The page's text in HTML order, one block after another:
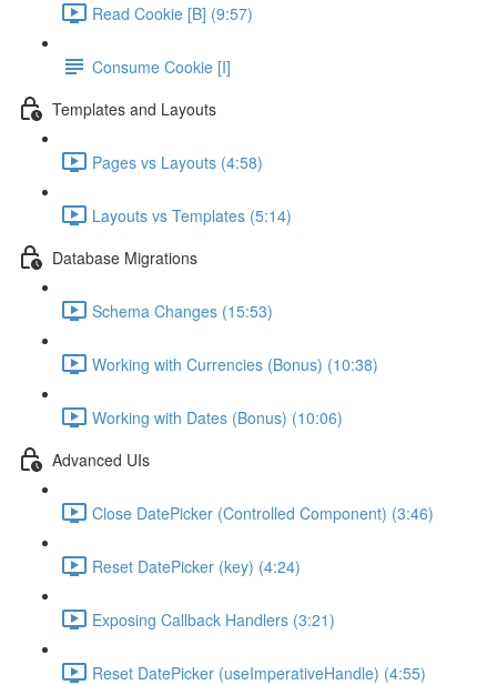
Read Cookie [B] (9:57)
Consume Cookie [I]
Templates and Layouts
Pages vs Layouts (4:58)
Layouts vs Templates (5:14)
Database Migrations
Schema Changes (15:53)
Working with Currencies (Bonus) (10:38)
Working with Dates (Bonus) (10:06)
Advanced UIs
Close DatePicker (Controlled Component) (3:46)
Reset DatePicker (key) (4:24)
Exposing Callback Handlers (3:21)
Reset DatePicker (useImperativeHandle) (4:55)